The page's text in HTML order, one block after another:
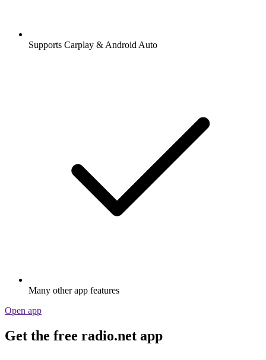
Supports Carplay & Android Auto
Many other app features
Open app
Get the free radio.net app